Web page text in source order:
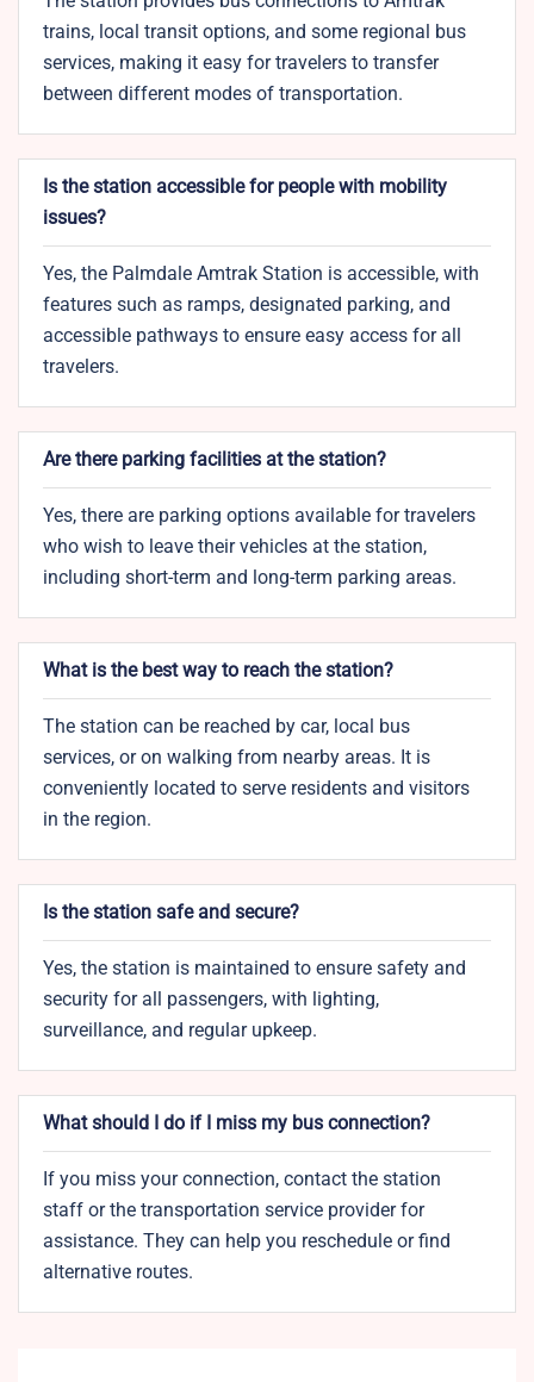
trains, local transit options, and some regional bus
services, making it easy for travelers to transfer
between different modes of transportation.
Is the station accessible for people with mobility
issues?
Yes, the Palmdale Amtrak Station is accessible, with
features such as ramps, designated parking, and
accessible pathways to ensure easy access for all
travelers.
Are there parking facilities at the station?
Yes, there are parking options available for travelers
who wish to leave their vehicles at the station,
including short-term and long-term parking areas.
What is the best way to reach the station?
The station can be reached by car, local bus
services, or on walking from nearby areas. It is
conveniently located to serve residents and visitors
in the region.
Is the station safe and secure?
Yes, the station is maintained to ensure safety and
security for all passengers, with lighting,
surveillance, and regular upkeep.
What should I do if I miss my bus connection?
If you miss your connection, contact the station
staff or the transportation service provider for
assistance. They can help you reschedule or find
alternative routes.